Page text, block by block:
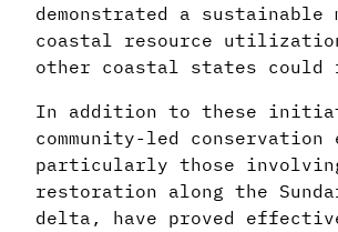
demonstrated a sustainable
coastal resource
other coastal states could
In addition to these
community-led
particularly those involving
restoration along the
delta, have proved